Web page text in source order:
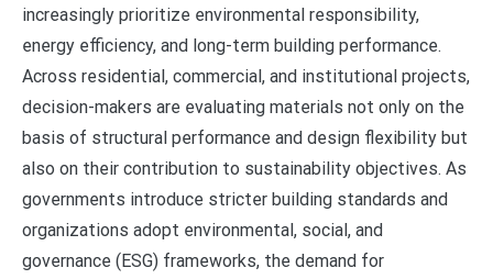
increasingly prioritize environmental responsibility,
energy efficiency, and long-term building performance.
Across residential, commercial, and institutional projects,
decision-makers are evaluating materials not only on the
basis of structural performance and design flexibility but
also on their contribution to sustainability objectives. As
governments introduce stricter building standards and
organizations adopt environmental, social, and
governance (ESG) frameworks, the demand for